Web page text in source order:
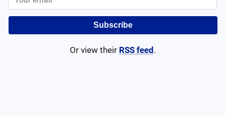
Subscribe
Or view their RSS feed .